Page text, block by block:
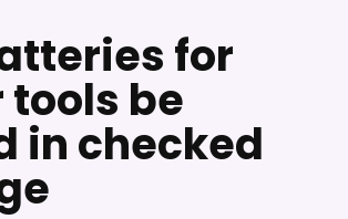
for
tools be
in checked